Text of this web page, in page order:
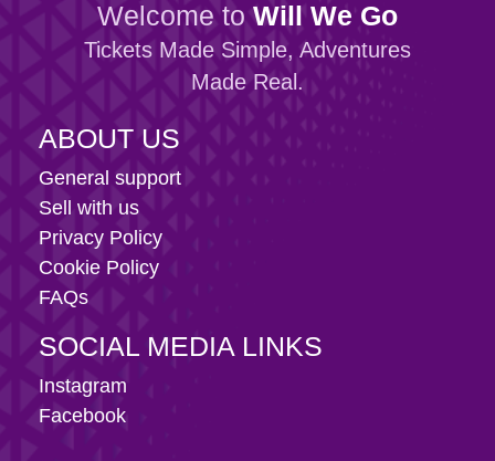
Welcome to Will We Go
Tickets Made Simple, Adventures
Made Real.
ABOUT US
General support
Sell with us
Privacy Policy
Cookie Policy
FAQs
SOCIAL MEDIA LINKS
Instagram
Facebook